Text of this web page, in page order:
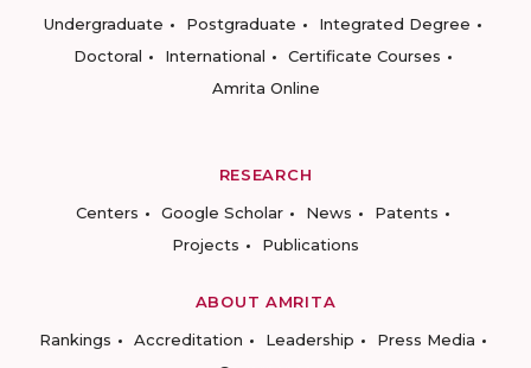
Undergraduate
Postgraduate
Integrated Degree
Doctoral
International
Certificate Courses
Amrita Online
RESEARCH
Centers
Google Scholar News
Patents
Projects
Publications
ABOUT AMRITA
Rankings
Accreditation Leadership
Press Media